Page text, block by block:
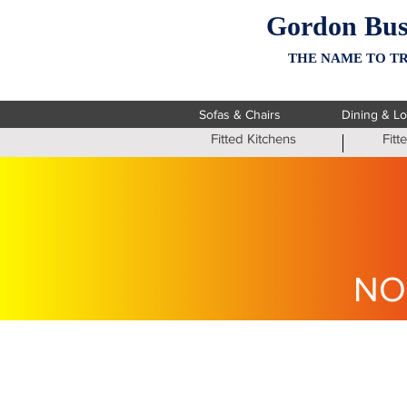
Gordon
THE NAME TO
Sofas & Chairs Dining &
Fitted Kitchens